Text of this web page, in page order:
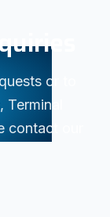
or to
contact our